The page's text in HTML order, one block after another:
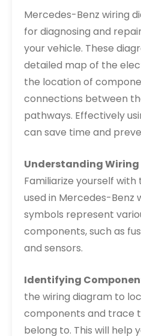
Mercedes-Benz wiring
for diagnosing and
your vehicle. These
detailed map of the
the location of
connections between
pathways. Effectively
can save time and
Understanding
Familiarize yourself
used in Mercedes-Benz
symbols represent
components, such as
and sensors.
Identifying
the wiring diagram to
components and trace
belong to. This will help